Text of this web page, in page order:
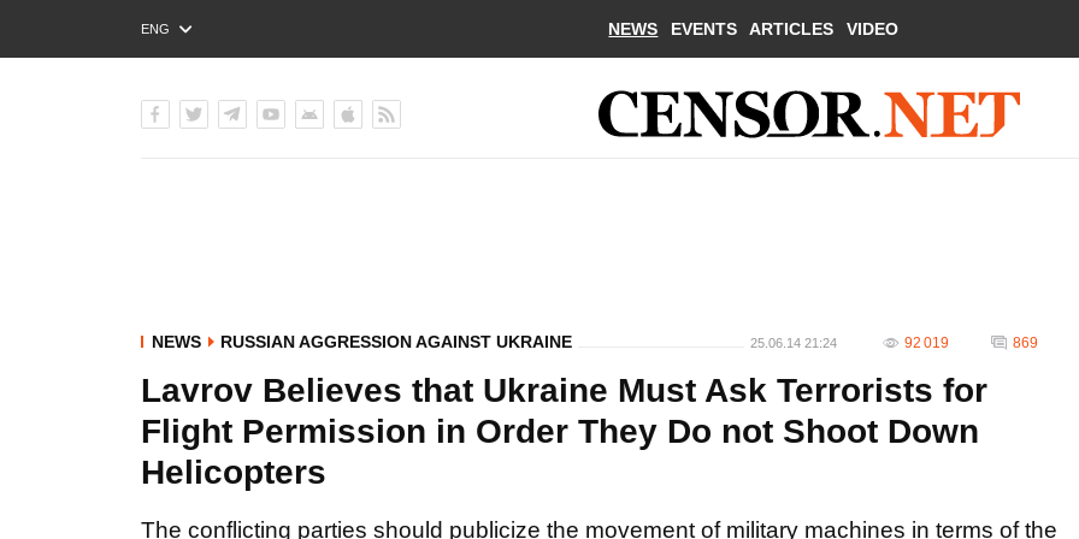
ENG
РУС
NEWS EVENTS ARTICLES VIDEO
NEWS RUSSIAN AGGRESSION AGAINST UKRAINE 25.06.14 21:24 92 019 869
Lavrov Believes that Ukraine Must Ask Terrorists for
Flight Permission in Order They Do not Shoot Down
Helicopters
The conflicting parties should publicize the movement of military machines in terms of the